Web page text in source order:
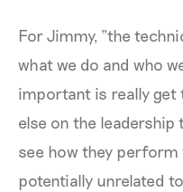
For Jimmy, “the
what we do and who
important is really
else on the
see how they
potentially unrelated